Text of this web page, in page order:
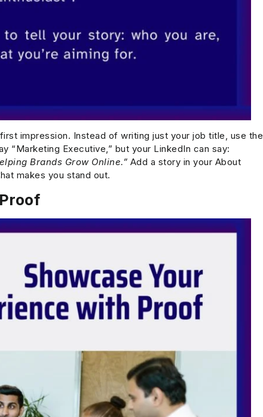
impression. Instead of writing just your job title, use the
“Marketing Executive,” but your LinkedIn can say:
Brands Grow Online.” Add a story in your About
makes you stand out.